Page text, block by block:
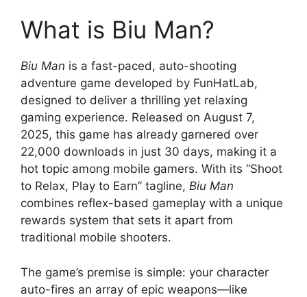
What is Biu Man?
Biu Man is a fast-paced, auto-shooting
adventure game developed by FunHatLab,
designed to deliver a thrilling yet relaxing
gaming experience. Released on August 7,
2025, this game has already garnered over
22,000 downloads in just 30 days, making it a
hot topic among mobile gamers. With its “Shoot
to Relax, Play to Earn” tagline, Biu Man
combines reflex-based gameplay with a unique
rewards system that sets it apart from
traditional mobile shooters.
The game’s premise is simple: your character
auto-fires an array of epic weapons—like